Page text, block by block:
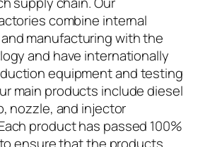
combine internal
manufacturing with the
and have internationally
equipment and testing
main products include diesel
nozzle, and injector
product has passed 100%
ensure that the products